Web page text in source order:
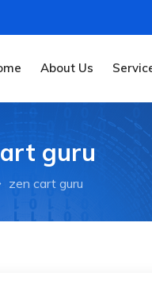
About Us
guru
zen cart guru